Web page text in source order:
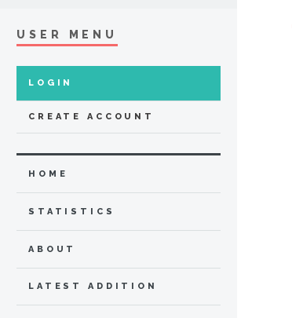
USER MENU
LOGIN
CREATE ACCOUNT
HOME
STATISTICS
ABOUT
LATEST ADDITION